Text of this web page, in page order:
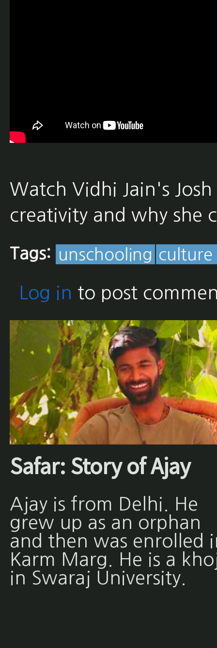
Watch Vidhi Jain's
creativity and why she
Tags: unschooling
Log in to post
Safar: Story of Ajay
Ajay is from Delhi. He
grew up as an orphan
and then was enrolled
Karm Marg. He is a
in Swaraj University.